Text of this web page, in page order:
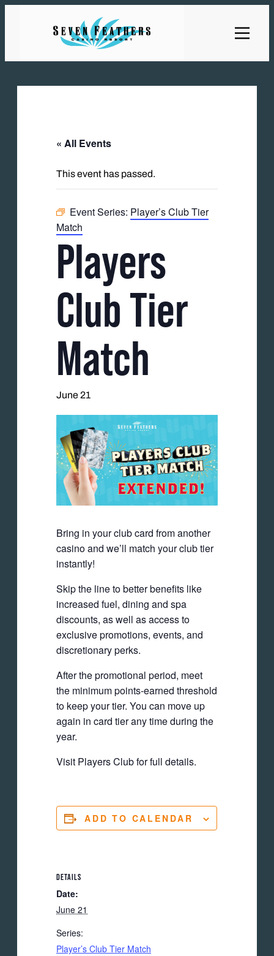
« All Events
This event has passed.
Event Series: Player’s Club Tier
Match
Players
Club Tier
Match
June 21
Bring in your club card from another
casino and we’ll match your club tier
instantly!
Skip the line to better benefits like
increased fuel, dining and spa
discounts, as well as access to
exclusive promotions, events, and
discretionary perks.
After the promotional period, meet
the minimum points-earned threshold
to keep your tier. You can move up
again in card tier any time during the
year.
Visit Players Club for full details.
ADD TO CALENDAR
DETAILS
Date:
June 21
Series:
Player’s Club Tier Match